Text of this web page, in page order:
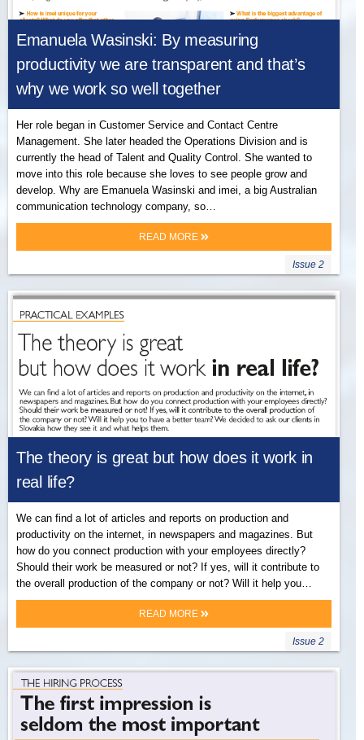
Emanuela Wasinski: By measuring
productivity we are transparent and that’s
why we work so well together
Her role began in Customer Service and Contact Centre
Management. She later headed the Operations Division and is
currently the head of Talent and Quality Control. She wanted to
move into this role because she loves to see people grow and
develop. Why are Emanuela Wasinski and imei, a big Australian
communication technology company, so…
READ MORE
Issue 2
The theory is great but how does it work in
real life?
We can find a lot of articles and reports on production and
productivity on the internet, in newspapers and magazines. But
how do you connect production with your employees directly?
Should their work be measured or not? If yes, will it contribute to
the overall production of the company or not? Will it help you…
READ MORE
Issue 2